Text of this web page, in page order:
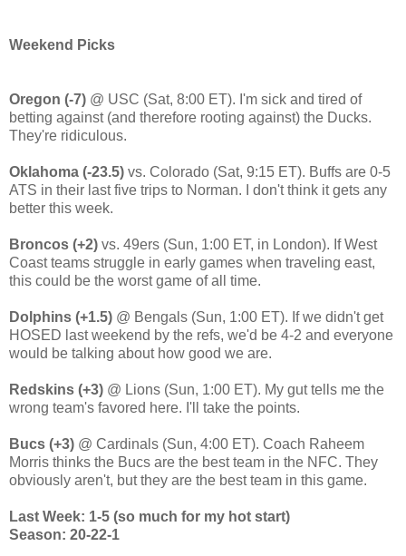
Weekend Picks
Oregon (-7) @ USC (Sat, 8:00 ET). I'm sick and tired of
betting against (and therefore rooting against) the Ducks.
They're ridiculous.
Oklahoma (-23.5) vs. Colorado (Sat, 9:15 ET). Buffs are 0-5
ATS in their last five trips to Norman. I don't think it gets any
better this week.
Broncos (+2) vs. 49ers (Sun, 1:00 ET, in London). If West
Coast teams struggle in early games when traveling east,
this could be the worst game of all time.
Dolphins (+1.5) @ Bengals (Sun, 1:00 ET). If we didn't get
HOSED last weekend by the refs, we'd be 4-2 and everyone
would be talking about how good we are.
Redskins (+3) @ Lions (Sun, 1:00 ET). My gut tells me the
wrong team's favored here. I'll take the points.
Bucs (+3) @ Cardinals (Sun, 4:00 ET). Coach Raheem
Morris thinks the Bucs are the best team in the NFC. They
obviously aren't, but they are the best team in this game.
Last Week: 1-5 (so much for my hot start)
Season: 20-22-1